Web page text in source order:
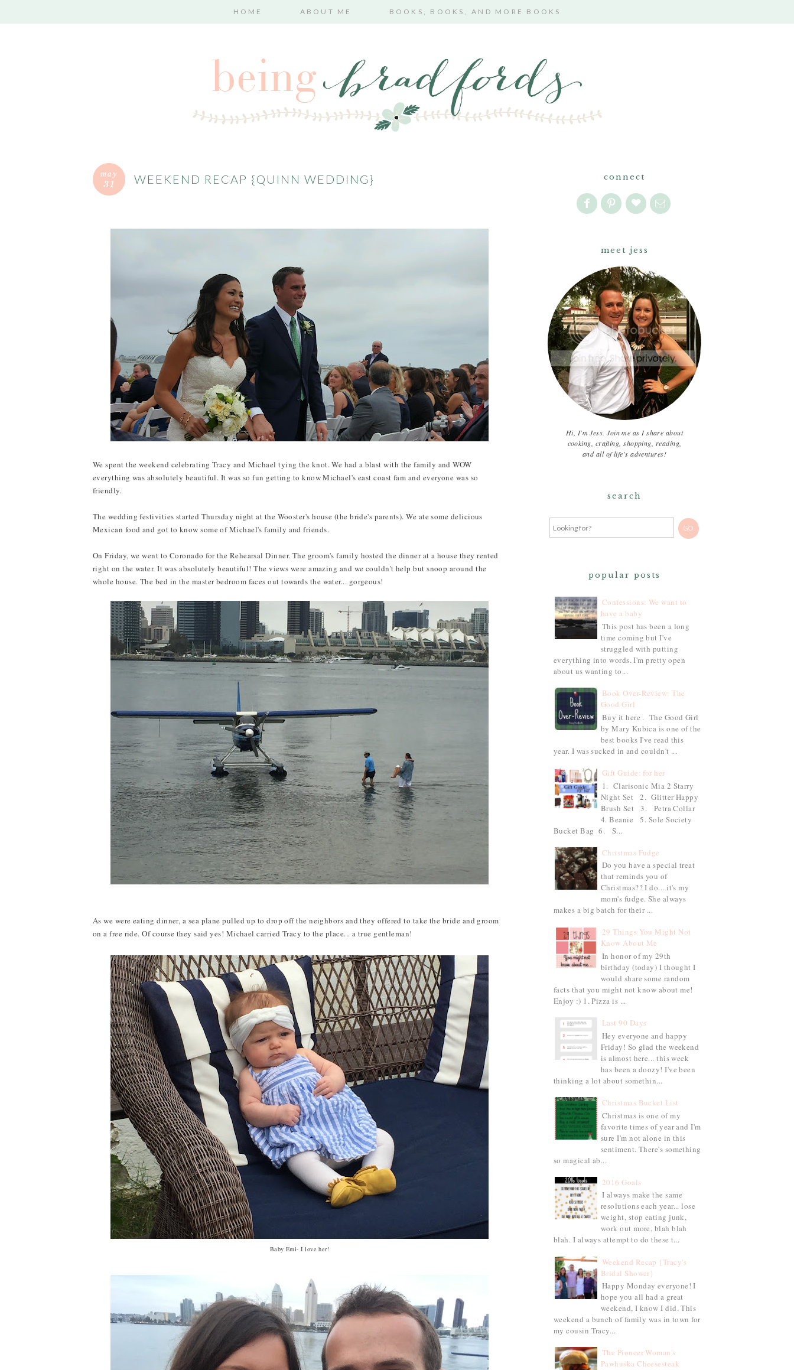
HOME ABOUT ME BOOKS, BOOKS, AND MORE BOOKS
may
31 WEEKEND RECAP {QUINN WEDDING}
We spent the weekend celebrating Tracy and Michael tying the knot. We had a blast with the family and WOW
everything was absolutely beautiful. It was so fun getting to know Michael's east coast fam and everyone was so
friendly.
The wedding festivities started Thursday night at the Wooster's house (the bride's parents). We ate some delicious
Mexican food and got to know some of Michael's family and friends.
On Friday, we went to Coronado for the Rehearsal Dinner. The groom's family hosted the dinner at a house they rented
right on the water. It was absolutely beautiful! The views were amazing and we couldn't help but snoop around the
whole house. The bed in the master bedroom faces out towards the water... gorgeous!
As we were eating dinner, a sea plane pulled up to drop off the neighbors and they offered to take the bride and groom
on a free ride. Of course they said yes! Michael carried Tracy to the place... a true gentleman!
Baby Emi- I love her!
connect
meet jess
Hi, I'm Jess. Join me as I share about
cooking, crafting, shopping, reading,
and all of life's adventures!
search
popular posts
Confessions: We want to
have a baby
This post has been a long
time coming but I've
struggled with putting
everything into words. I'm pretty open
about us wanting to...
Book Over-Review: The
Good Girl
Buy it here . The Good Girl
by Mary Kubica is one of the
best books I've read this
year. I was sucked in and couldn't ...
Gift Guide: for her
1. Clarisonic Mia 2 Starry
Night Set 2. Glitter Happy
Brush Set 3. Petra Collar
4. Beanie 5. Sole Society
Bucket Bag 6. S...
Christmas Fudge
Do you have a special treat
that reminds you of
Christmas?? I do... it's my
mom's fudge. She always
makes a big batch for their ...
29 Things You Might Not
Know About Me
In honor of my 29th
birthday (today) I thought I
would share some random
facts that you might not know about me!
Enjoy :) 1. Pizza is ...
Last 90 Days
Hey everyone and happy
Friday! So glad the weekend
is almost here... this week
has been a doozy! I've been
thinking a lot about somethin...
Christmas Bucket List
Christmas is one of my
favorite times of year and I'm
sure I'm not alone in this
sentiment. There's something
so magical ab...
2016 Goals
I always make the same
resolutions each year... lose
weight, stop eating junk,
work out more, blah blah
blah. I always attempt to do these t...
Weekend Recap {Tracy's
Bridal Shower}
Happy Monday everyone! I
hope you all had a great
weekend, I know I did. This
weekend a bunch of family was in town for
my cousin Tracy...
The Pioneer Woman's
Pawhuska Cheesesteak